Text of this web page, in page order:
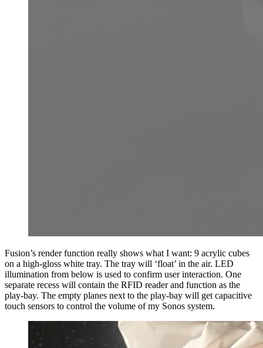
Fusion’s render function really shows what I want: 9 acrylic cubes
on a high-gloss white tray. The tray will ‘float’ in the air. LED
illumination from below is used to confirm user interaction. One
separate recess will contain the RFID reader and function as the
play-bay. The empty planes next to the play-bay will get capacitive
touch sensors to control the volume of my Sonos system.